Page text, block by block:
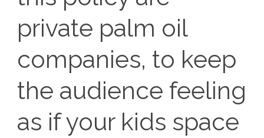
private palm oil
companies, to keep
the audience feeling
as if your kids space